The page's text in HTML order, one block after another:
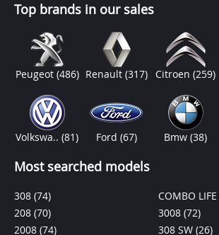
Top brands in our sales
Peugeot (486) Renault (317) Citroen(259)
Volkswa..(81) Ford (67) Bmw(38)
Most searched models
308 (74)
208 (70)
2008 (74)
COMBO LIFE
3008 (72)
308 SW (26)